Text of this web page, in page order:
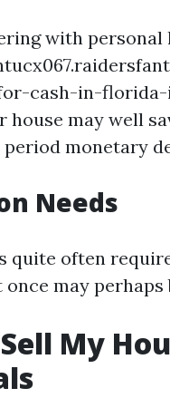
with personal
cash-in-
house may well
monetary
Needs
quite often
may perhaps
My